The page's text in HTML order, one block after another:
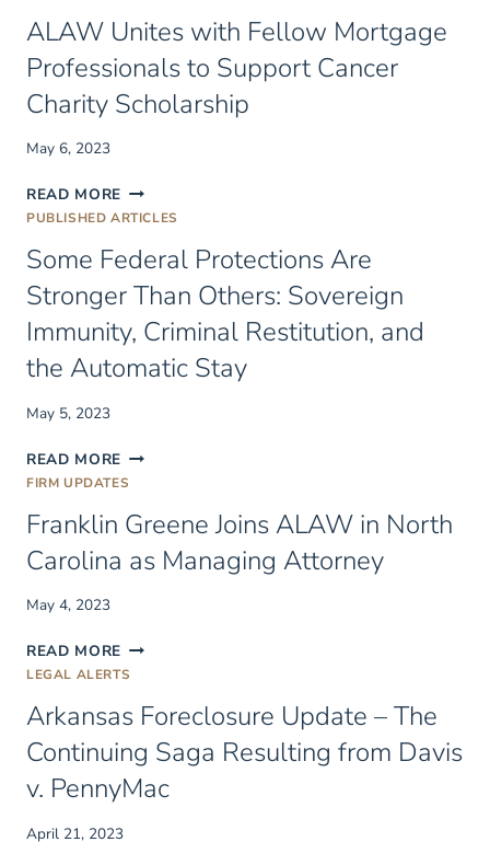
JOINS
ALAW
IN
TEXAS
ALAW Unites with Fellow Mortgage
Professionals to Support Cancer
Charity Scholarship
May 6, 2023
READ MORE ALAW
UNITES
FELLOW
MORTGAGE
PROFESSIONALS
TO
SUPPORT
CANCER
PUBLISHED ARTICLES
Some Federal Protections Are
Stronger Than Others: Sovereign
Immunity, Criminal Restitution, and
the Automatic Stay
May 5, 2023
READ MORE SOME
FEDERAL
ARE
STRONGER
THAN
CRIMINAL
RESTITUTION,
AND
THE
AUTOMATIC
STAY
FIRM UPDATES
Franklin Greene Joins ALAW in North
Carolina as Managing Attorney
May 4, 2023
READ MORE FRANKLIN
GREENE
ALAW
NORTH
CAROLINA
MANAGING
LEGAL ALERTS
Arkansas Foreclosure Update – The
Continuing Saga Resulting from Davis
v. PennyMac
April 21, 2023